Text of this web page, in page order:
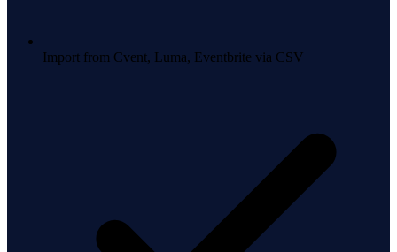
Import from Cvent, Luma, Eventbrite via CSV